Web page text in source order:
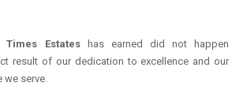
Times Estateshas earned did not happen
result of our dedication to excellence and our
we serve.